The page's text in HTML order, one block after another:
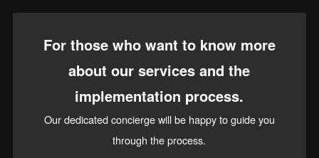
For those who want to know more
about our services and the
implementation process.
Our dedicated concierge will be happy to guide you
through the process.